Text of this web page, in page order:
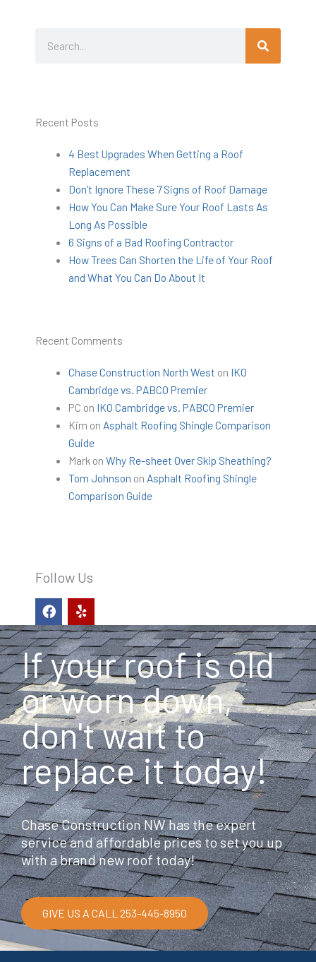
Search
Recent Posts
4 Best Upgrades When Getting a Roof
Replacement
Don’t Ignore These 7 Signs of Roof Damage
How You Can Make Sure Your Roof Lasts As
Long As Possible
6 Signs of a Bad Roofing Contractor
How Trees Can Shorten the Life of Your Roof
and What You Can Do About It
Recent Comments
Chase Construction North West on IKO
Cambridge vs. PABCO Premier
PC on IKO Cambridge vs. PABCO Premier
Kim on Asphalt Roofing Shingle Comparison
Guide
Markon Why Re-sheet Over Skip Sheathing?
Tom Johnson on Asphalt Roofing Shingle
Comparison Guide
Follow Us
F
a
c
e
b
o
o
k
Y
e
l
p
If your roof is old
or worn down,
don't wait to
replace it today!
Chase Construction NW has the expert
service and affordable prices to set you up
with a brand new roof today!
GIVE US A CALL 253-445-8950